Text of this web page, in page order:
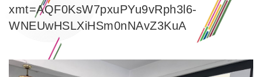
xmt=AQF0KsW7pxuPYu9vRph3l6-
WNEUwHSLXiHSm0nNAvZ3KuALink